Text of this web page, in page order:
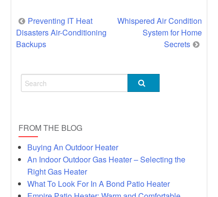
Post
navigation
Preventing IT Heat
Disasters Air-Conditioning
Backups
Whispered Air Condition
System for Home
Secrets
FROM THE BLOG
Buying An Outdoor Heater
An Indoor Outdoor Gas Heater – Selecting the
Right Gas Heater
What To Look For In A Bond Patio Heater